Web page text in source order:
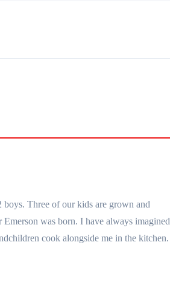
Three of our kids are grown and
was born. I have always imagined
cook alongside me in the kitchen.